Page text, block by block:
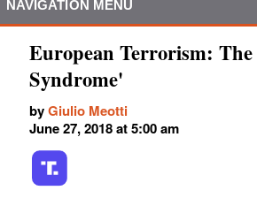
NAVIGATION MENU
European Terrorism:
Syndrome'
byGiulio Meotti
June 27, 2018 at 5:00 am